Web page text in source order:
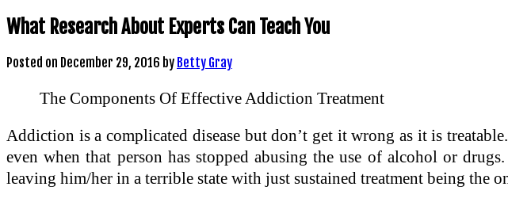
What Research About Experts Can Teach You
Posted on December 29, 2016 by Betty Gray
The Components Of Effective Addiction Treatment
Addiction is a complicated disease but don’t get it wrong as it is
even when that person has stopped abusing the use of alcohol or
leaving him/her in a terrible state with just sustained treatment being the